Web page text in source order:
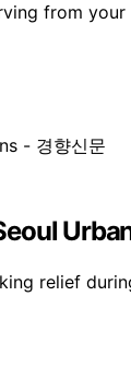
from
relief